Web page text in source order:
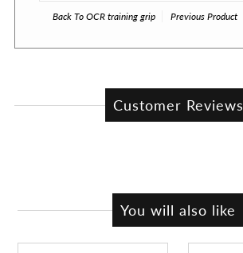
Back To OCR training grip Previous Product
Customer Reviews
You will also like